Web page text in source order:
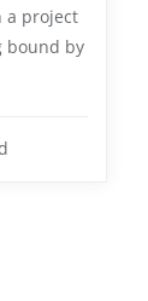
a project
bound by